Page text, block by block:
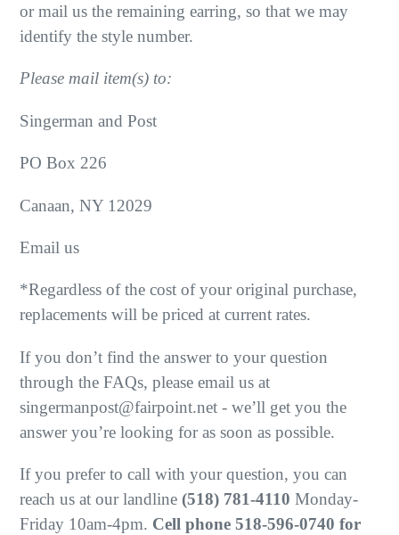
or mail us the remaining earring, so that we may
identify the style number.
Please mail item(s) to:
Singerman and Post
PO Box 226
Canaan, NY 12029
Email us
*Regardless of the cost of your original purchase,
replacements will be priced at current rates.
If you don’t find the answer to your question
through the FAQs, please email us at
singermanpost@fairpoint.net - we’ll get you the
answer you’re looking for as soon as possible.
If you prefer to call with your question, you can
reach us at our landline (518) 781-4110 Monday-
Friday 10am-4pm. Cell phone 518-596-0740 for